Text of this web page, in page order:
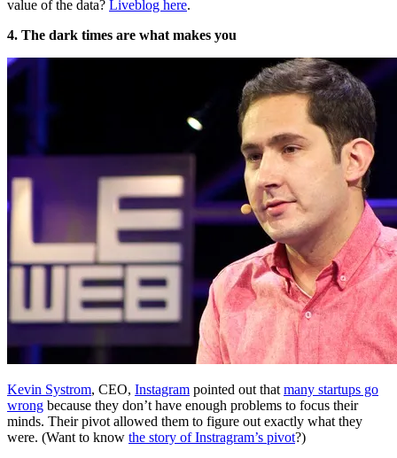
value of the data? Liveblog here.
4. The dark times are what makes you
Kevin Systrom, CEO, Instagram pointed out that many startups go
wrong because they don’t have enough problems to focus their
minds. Their pivot allowed them to figure out exactly what they
were. (Want to know the story of Instragram’s pivot?)